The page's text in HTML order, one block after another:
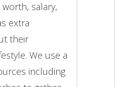
salary,
extra
their
We use a
including